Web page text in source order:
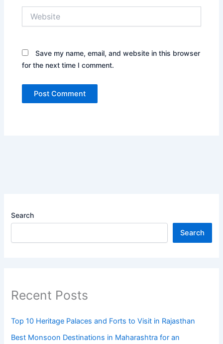
Save my name, email, and website in this browser
for the next time I comment.
Search
Search
Recent Posts
Top 10 Heritage Palaces and Forts to Visit in Rajasthan
Best Monsoon Destinations in Maharashtra for an